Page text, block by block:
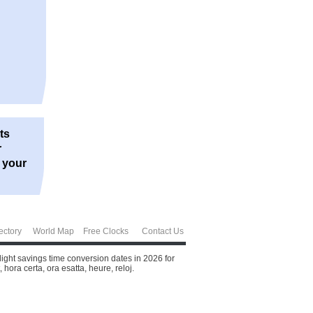
your
World Map Free Clocks Contact Us
savings time conversion dates in 2026 for
certa, ora esatta, heure, reloj.